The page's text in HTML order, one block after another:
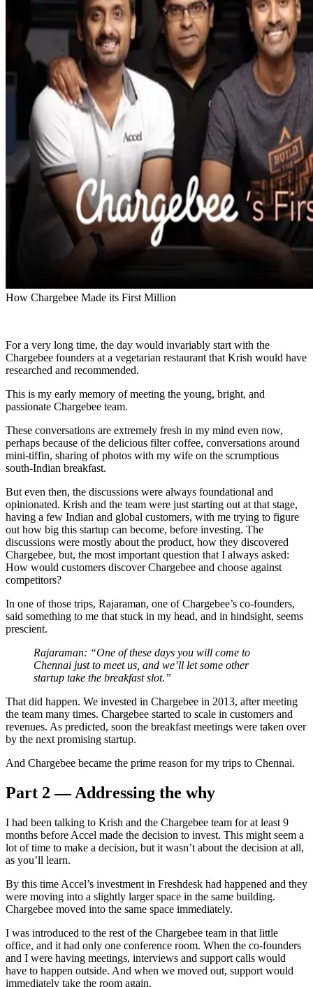
How Chargebee Made its First Million
For a very long time, the day would invariably start with the
Chargebee founders at a vegetarian restaurant that Krish would have
researched and recommended.
This is my early memory of meeting the young, bright, and
passionate Chargebee team.
These conversations are extremely fresh in my mind even now,
perhaps because of the delicious filter coffee, conversations around
mini-tiffin, sharing of photos with my wife on the scrumptious
south-Indian breakfast.
But even then, the discussions were always foundational and
opinionated. Krish and the team were just starting out at that stage,
having a few Indian and global customers, with me trying to figure
out how big this startup can become, before investing. The
discussions were mostly about the product, how they discovered
Chargebee, but, the most important question that I always asked:
How would customers discover Chargebee and choose against
competitors?
In one of those trips, Rajaraman, one of Chargebee’s co-founders,
said something to me that stuck in my head, and in hindsight, seems
prescient.
Rajaraman: “One of these days you will come to
Chennai just to meet us, and we’ll let some other
startup take the breakfast slot.”
That did happen. We invested in Chargebee in 2013, after meeting
the team many times. Chargebee started to scale in customers and
revenues. As predicted, soon the breakfast meetings were taken over
by the next promising startup.
And Chargebee became the prime reason for my trips to Chennai.
Part 2 — Addressing the why
I had been talking to Krish and the Chargebee team for at least 9
months before Accel made the decision to invest. This might seem a
lot of time to make a decision, but it wasn’t about the decision at all,
as you’ll learn.
By this time Accel’s investment in Freshdesk had happened and they
were moving into a slightly larger space in the same building.
Chargebee moved into the same space immediately.
I was introduced to the rest of the Chargebee team in that little
office, and it had only one conference room. When the co-founders
and I were having meetings, interviews and support calls would
have to happen outside. And when we moved out, support would
immediately take the room again.